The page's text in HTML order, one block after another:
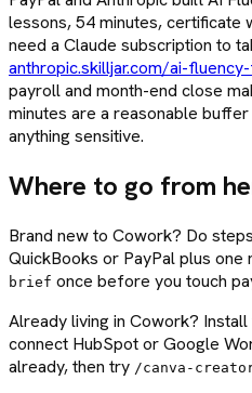
lessons, 54 minutes, certificate
need a Claude subscription to
anthropic.skilljar.com/ai-
payroll and month-end close
minutes are a reasonable
anything sensitive.
Where to go from
Brand new to Cowork? Do
QuickBooks or PayPal plus one
brief once before you touch
Already living in Cowork? Install
connect HubSpot or Google
already, then try /canva-